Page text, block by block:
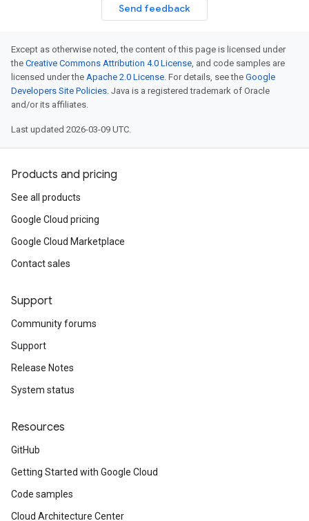
Send feedback
Except as otherwise noted, the content of this page is licensed under
the Creative Commons Attribution 4.0 License, and code samples are
licensed under the Apache 2.0 License. For details, see the Google
Developers Site Policies. Java is a registered trademark of Oracle
and/or its affiliates.
Last updated 2026-03-09 UTC.
Products and pricing
See all products
Google Cloud pricing
Google Cloud Marketplace
Contact sales
Support
Community forums
Support
Release Notes
System status
Resources
GitHub
Getting Started with Google Cloud
Code samples
Cloud Architecture Center